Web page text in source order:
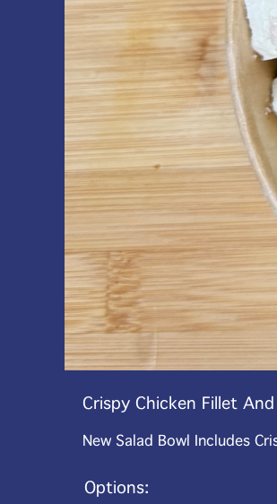
Crispy Chicken Fillet
New Salad Bowl Includes
Options: